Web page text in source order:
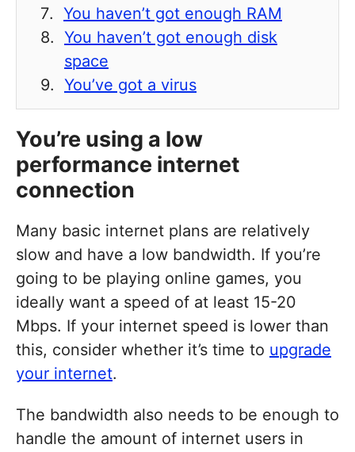
You haven’t got enough RAM
You haven’t got enough disk
space
You’ve got a virus
You’re using a low
performance internet
connection
Many basic internet plans are relatively
slow and have a low bandwidth. If you’re
going to be playing online games, you
ideally want a speed of at least 15-20
Mbps. If your internet speed is lower than
this, consider whether it’s time to upgrade
your internet.
The bandwidth also needs to be enough to
handle the amount of internet users in